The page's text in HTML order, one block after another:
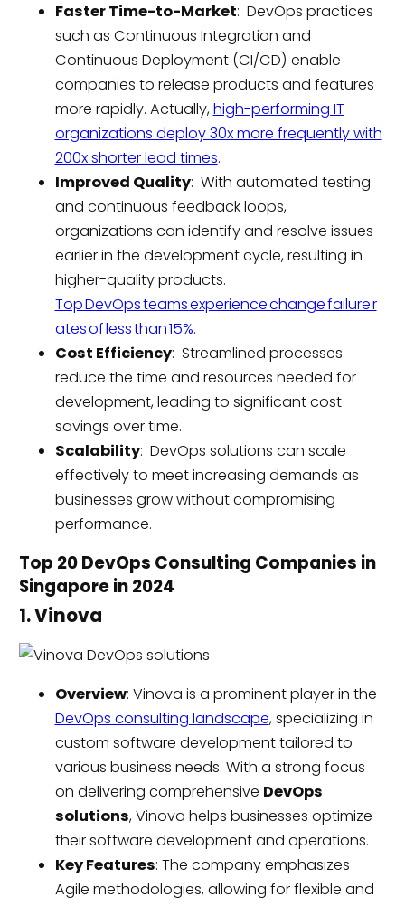
Faster Time-to-Market: DevOps practices
such as Continuous Integration and
Continuous Deployment (CI/CD) enable
companies to release products and features
more rapidly. Actually,high-performing IT
organizations deploy 30x more frequently with
200x shorter lead times.
Improved Quality: With automated testing
and continuous feedback loops,
organizations can identify and resolve issues
earlier in the development cycle, resulting in
higher-quality products.
Top DevOps teams experience change failure r
ates of less than 15%.
Cost Efficiency: Streamlined processes
reduce the time and resources needed for
development, leading to significant cost
savings over time.
Scalability: DevOps solutions can scale
effectively to meet increasing demands as
businesses grow without compromising
performance.
Top 20 DevOps Consulting Companies in
Singapore in 2024
1. Vinova
Overview: Vinova is a prominent player in the
DevOps consulting landscape, specializing in
custom software development tailored to
various business needs. With a strong focus
on delivering comprehensive DevOps
solutions, Vinova helps businesses optimize
their software development and operations.
Key Features: The company emphasizes
Agile methodologies, allowing for flexible and